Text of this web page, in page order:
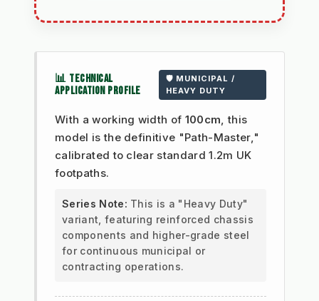
📊 TECHNICAL
APPLICATION PROFILE
🛡️ MUNICIPAL /
HEAVY DUTY
With a working width of 100cm , this
model is the definitive "Path-Master,"
calibrated to clear standard 1.2m UK
footpaths.
Series Note: This is a "Heavy Duty"
variant, featuring reinforced chassis
components and higher-grade steel
for continuous municipal or
contracting operations.